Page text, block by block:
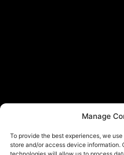
Manage
To provide the best experiences, we
store and/or access device information.